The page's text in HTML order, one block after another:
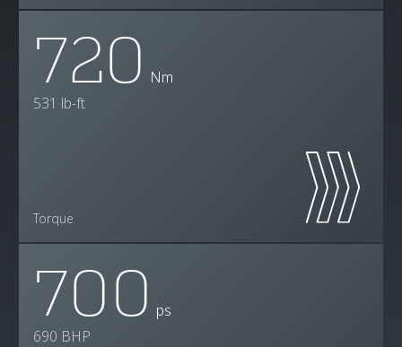
720 Nm
531 lb-ft
Torque
700 ps
690 BHP